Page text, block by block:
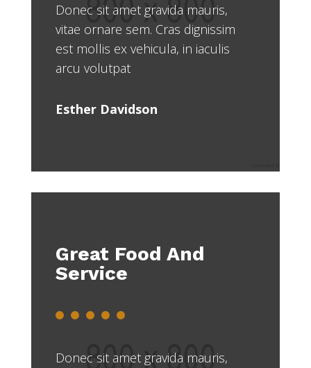
Donec sit amet gravida mauris,
vitae ornare sem. Cras dignissim
est mollis ex vehicula, in iaculis
arcu volutpat
Esther Davidson
Great Food And
Service
Donec sit amet gravida mauris,